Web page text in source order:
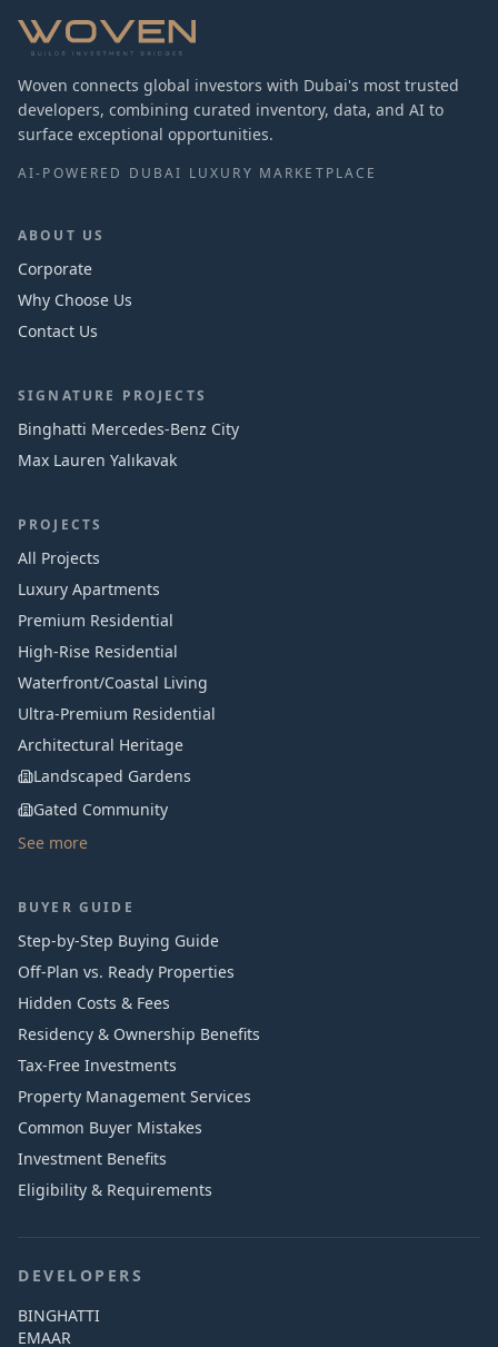
Woven connects global investors with Dubai's most trusted
developers, combining curated inventory, data, and AI to
surface exceptional opportunities.
AI-POWERED DUBAI LUXURY MARKETPLACE
ABOUT US
Corporate
Why Choose Us
Contact Us
SIGNATURE PROJECTS
Binghatti Mercedes‑Benz City
Max Lauren Yalıkavak
PROJECTS
All Projects
Luxury Apartments
Premium Residential
High-Rise Residential
Waterfront/Coastal Living
Ultra-Premium Residential
Architectural Heritage
Landscaped Gardens
Gated Community
See more
BUYER GUIDE
Step-by-Step Buying Guide
Off-Plan vs. Ready Properties
Hidden Costs & Fees
Residency & Ownership Benefits
Tax-Free Investments
Property Management Services
Common Buyer Mistakes
Investment Benefits
Eligibility & Requirements
DEVELOPERS
BINGHATTI
EMAAR